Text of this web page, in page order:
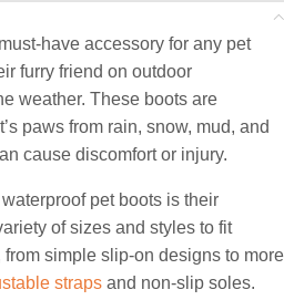
have accessory for any pet
furry friend on outdoor
weather. These boots are
paws from rain, snow, mud, and
cause discomfort or injury.
pet boots is their
of sizes and styles to fit
simple slip-on designs to more
straps and non-slip soles.